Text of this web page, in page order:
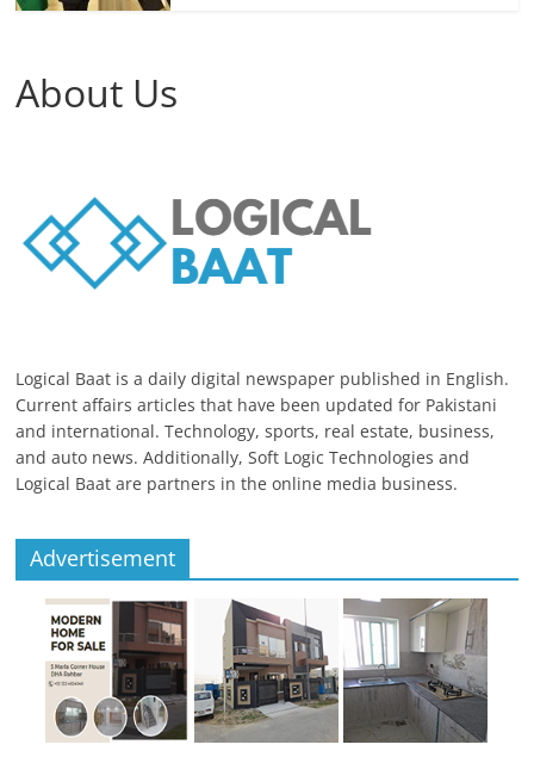
About Us
Logical Baat is a daily digital newspaper published in English.
Current affairs articles that have been updated for Pakistani
and international. Technology, sports, real estate, business,
and auto news. Additionally, Soft Logic Technologies and
Logical Baat are partners in the online media business.
Advertisement